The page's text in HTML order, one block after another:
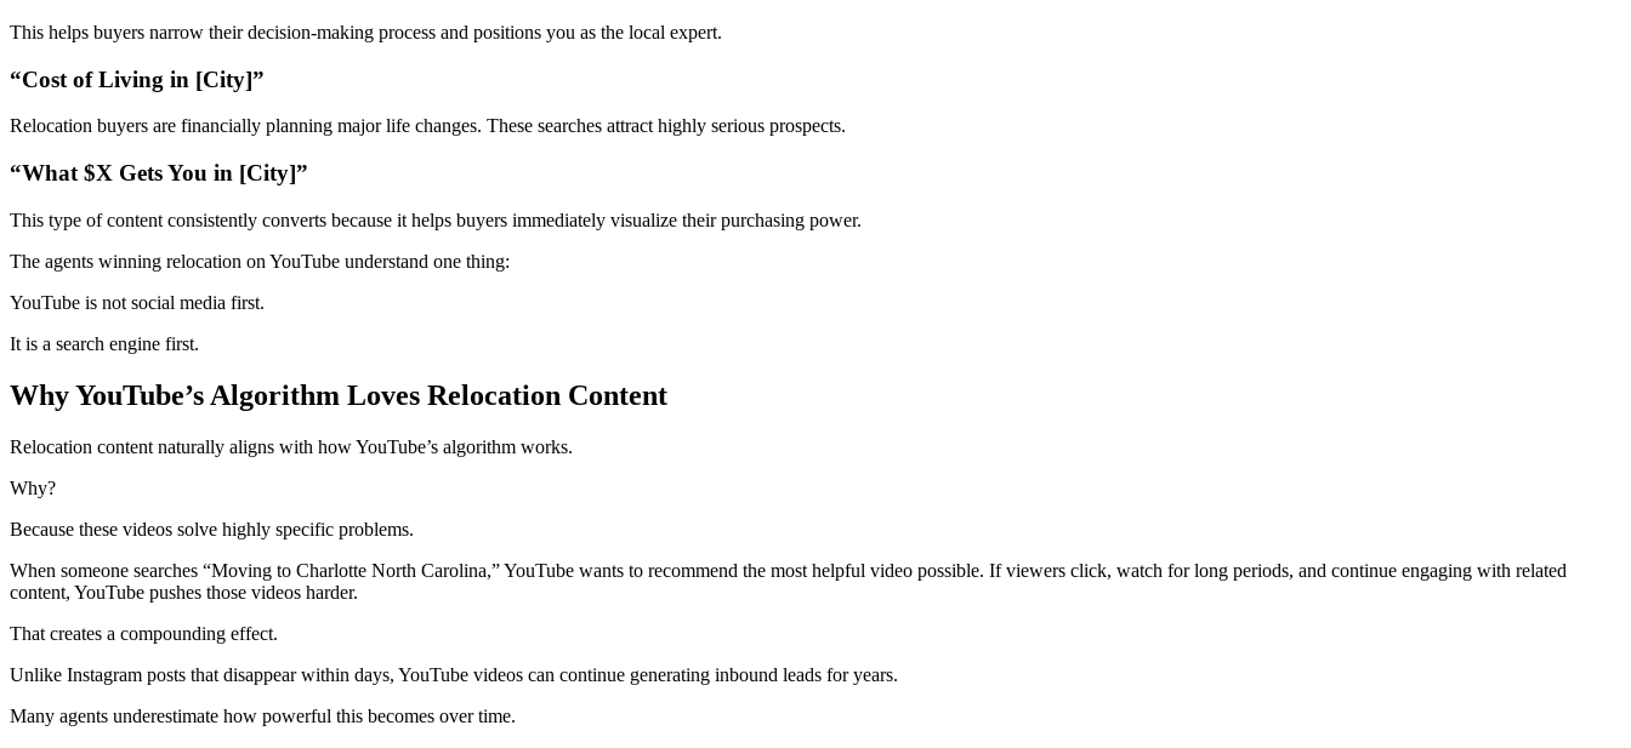
This helps buyers narrow their decision-making process and positions you as the local expert.
“Cost of Living in [City]”
Relocation buyers are financially planning major life changes. These searches attract highly serious prospects.
“What $X Gets You in [City]”
This type of content consistently converts because it helps buyers immediately visualize their purchasing power.
The agents winning relocation on YouTube understand one thing:
YouTube is not social media first.
It is a search engine first.
Why YouTube’s Algorithm Loves Relocation Content
Relocation content naturally aligns with how YouTube’s algorithm works.
Why?
Because these videos solve highly specific problems.
When someone searches “Moving to Charlotte North Carolina,” YouTube wants to recommend the most helpful video possible. If viewers click, watch for long periods, and continue engaging with related
content, YouTube pushes those videos harder.
That creates a compounding effect.
Unlike Instagram posts that disappear within days, YouTube videos can continue generating inbound leads for years.
Many agents underestimate how powerful this becomes over time.